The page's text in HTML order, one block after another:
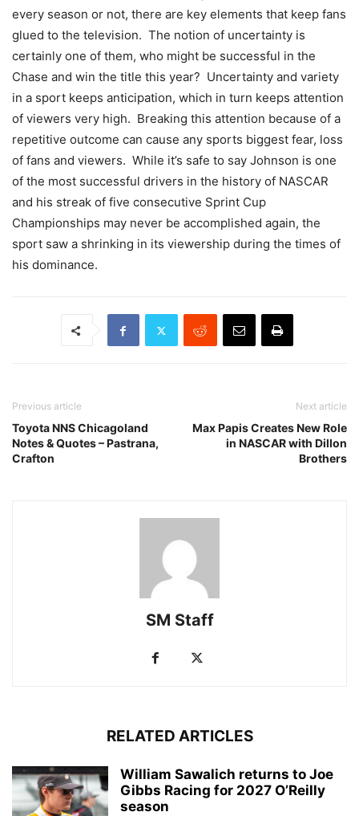
every season or not, there are key elements that keep fans
glued to the television. The notion of uncertainty is
certainly one of them, who might be successful in the
Chase and win the title this year? Uncertainty and variety
in a sport keeps anticipation, which in turn keeps attention
of viewers very high. Breaking this attention because of a
repetitive outcome can cause any sports biggest fear, loss
of fans and viewers. While it’s safe to say Johnson is one
of the most successful drivers in the history of NASCAR
and his streak of five consecutive Sprint Cup
Championships may never be accomplished again, the
sport saw a shrinking in its viewership during the times of
his dominance.
Previous article
Toyota NNS Chicagoland
Notes & Quotes – Pastrana,
Crafton
Next article
Max Papis Creates New Role
in NASCAR with Dillon
Brothers
SM Staff
RELATED ARTICLES
William Sawalich returns to Joe
Gibbs Racing for 2027 O’Reilly
season